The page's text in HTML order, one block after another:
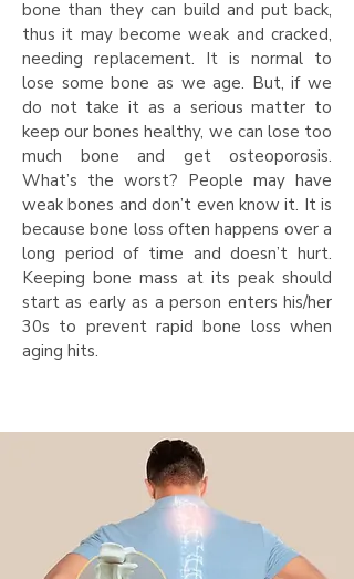
bone than they can build and put back,
thus it may become weak and cracked,
needing replacement. It is normal to
lose some bone as we age. But, if we
do not take it as a serious matter to
keep our bones healthy, we can lose too
much bone and get osteoporosis.
What’s the worst? People may have
weak bones and don’t even know it. It is
because bone loss often happens over a
long period of time and doesn’t hurt.
Keeping bone mass at its peak should
start as early as a person enters his/her
30s to prevent rapid bone loss when
aging hits.